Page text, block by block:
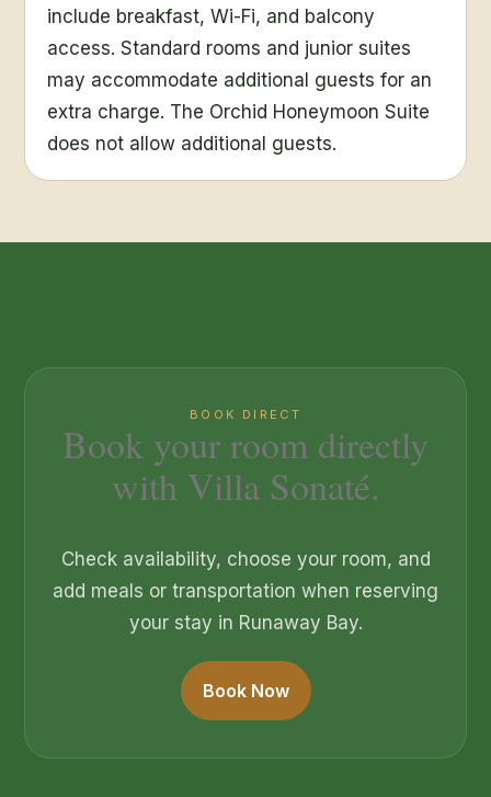
include breakfast, Wi-Fi, and balcony
access. Standard rooms and junior suites
may accommodate additional guests for an
extra charge. The Orchid Honeymoon Suite
does not allow additional guests.
BOOK DIRECT
Book your room directly
with Villa Sonaté.
Check availability, choose your room, and
add meals or transportation when reserving
your stay in Runaway Bay.
Book Now